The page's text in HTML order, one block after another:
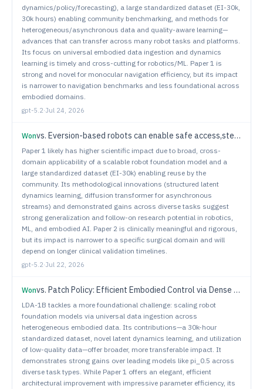
dynamics/policy/forecasting), a large standardized dataset (EI-30k,
30k hours) enabling community benchmarking, and methods for
heterogeneous/asynchronous data and quality-aware learning—
advances that can transfer across many robot tasks and platforms.
Its focus on universal embodied data ingestion and dynamics
learning is timely and cross-cutting for robotics/ML. Paper 1 is
strong and novel for monocular navigation efficiency, but its impact
is narrower to navigation benchmarks and less foundational across
embodied domains.
gpt-5.2·Jul 24, 2026
Wonvs. Eversion-based robots can enable safe access,steering and endoscopic imaging within the spinal subarachnoid space
Paper 1 likely has higher scientific impact due to broad, cross-
domain applicability of a scalable robot foundation model and a
large standardized dataset (EI-30k) enabling reuse by the
community. Its methodological innovations (structured latent
dynamics learning, diffusion transformer for asynchronous
streams) and demonstrated gains across diverse tasks suggest
strong generalization and follow-on research potential in robotics,
ML, and embodied AI. Paper 2 is clinically meaningful and rigorous,
but its impact is narrower to a specific surgical domain and will
depend on longer clinical validation timelines.
gpt-5.2·Jul 22, 2026
Wonvs. Patch Policy: Efficient Embodied Control via Dense Visual Representations
LDA-1B tackles a more foundational challenge: scaling robot
foundation models via universal data ingestion across
heterogeneous embodied data. Its contributions—a 30k-hour
standardized dataset, novel latent dynamics learning, and utilization
of low-quality data—offer broader, more transferable impact. It
demonstrates strong gains over leading models like pi_0.5 across
diverse task types. While Paper 1 offers an elegant, efficient
architectural improvement with impressive parameter efficiency, its